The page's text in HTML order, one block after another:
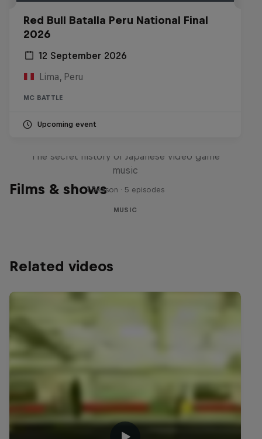
Red Bull Batalla Peru National Final
2026
12 September 2026
Lima, Peru
MC BATTLE
Upcoming event
Films & shows
The secret history of Japanese video game
music
1 Season · 5 episodes
MUSIC
Related videos